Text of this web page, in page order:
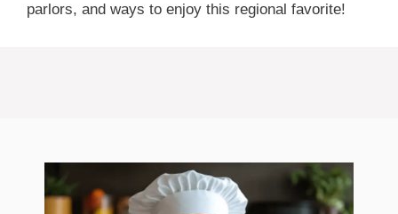
parlors, and ways to enjoy this regional favorite!